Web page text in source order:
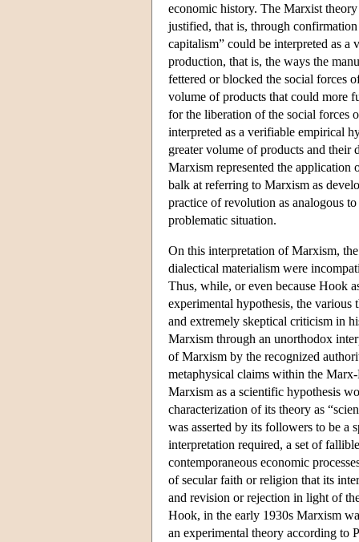
economic history. The Marxist
justified, that is, through
capitalism” could be interpreted as
production, that is, the ways the
fettered or blocked the social forces
volume of products that could more
for the liberation of the social forces
interpreted as a verifiable empirical
greater volume of products and their
Marxism represented the
balk at referring to Marxism as
practice of revolution as analogous
problematic situation.
On this interpretation of Marxism,
dialectical materialism were
Thus, while, or even because Hook
experimental hypothesis, the
and extremely skeptical criticism in
Marxism through an unorthodox
of Marxism by the recognized
metaphysical claims within the
Marxism as a scientific hypothesis
characterization of its theory as
was asserted by its followers to be a
interpretation required, a set of
contemporaneous economic
of secular faith or religion that its
and revision or rejection in light of
Hook, in the early 1930s Marxism
an experimental theory according to